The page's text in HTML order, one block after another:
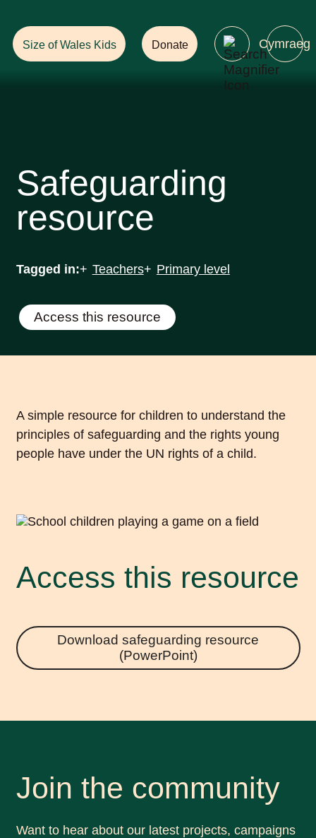
Safeguarding
resource
Tagged in: Teachers Primary level
Access this resource
A simple resource for children to understand the
principles of safeguarding and the rights young
people have under the UN rights of a child.
Access this resource
Download safeguarding resource
(PowerPoint)
Join the community
Want to hear about our latest projects, campaigns
Size of Wales Kids Donate Cymraeg